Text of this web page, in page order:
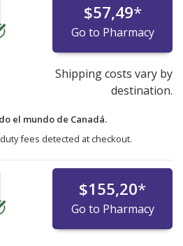
$57,49*
Go to Pharmacy
Shipping costs vary by
destination.
el mundo de Canadá.
fees detected at checkout.
$155,20*
Go to Pharmacy